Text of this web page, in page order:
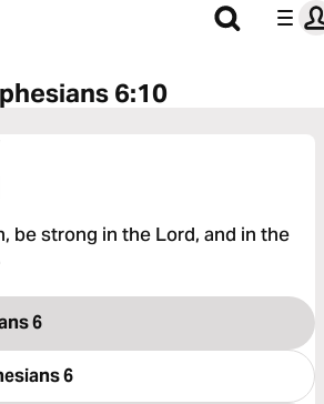
6:10
be strong in the Lord, and in the
6
6